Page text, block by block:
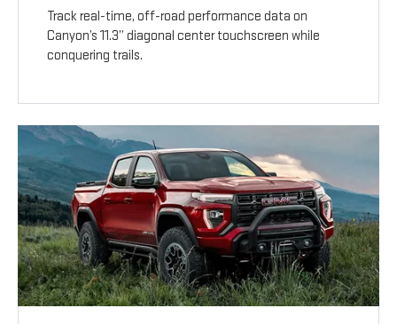
Track real-time, off-road performance data on
Canyon’s 11.3” diagonal center touchscreen while
conquering trails.